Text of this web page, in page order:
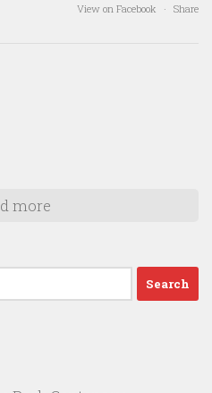
View on Facebook · Share
more